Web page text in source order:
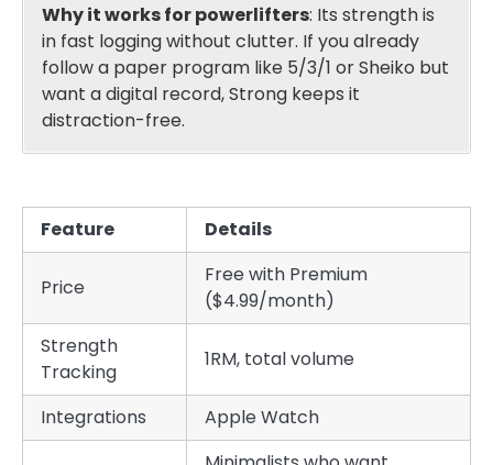
Why it works for powerlifters: Its strength is
in fast logging without clutter. If you already
follow a paper program like 5/3/1 or Sheiko but
want a digital record, Strong keeps it
distraction-free.
Feature Details
Price
Free with Premium
($4.99/month)
Strength
Tracking
1RM, total volume
Integrations Apple Watch